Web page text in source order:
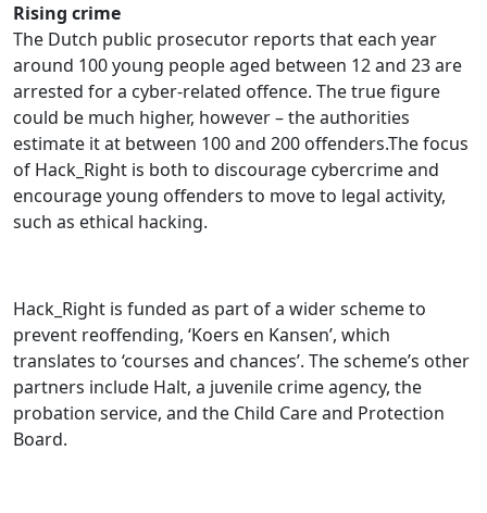
Rising crime
The Dutch public prosecutor reports that each year
around 100 young people aged between 12 and 23 are
arrested for a cyber-related offence. The true figure
could be much higher, however – the authorities
estimate it at between 100 and 200 offenders.The focus
of Hack_Right is both to discourage cybercrime and
encourage young offenders to move to legal activity,
such as ethical hacking.
Hack_Right is funded as part of a wider scheme to
prevent reoffending, ‘Koers en Kansen’, which
translates to ‘courses and chances’. The scheme’s other
partners include Halt, a juvenile crime agency, the
probation service, and the Child Care and Protection
Board.